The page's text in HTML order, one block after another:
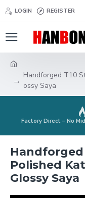
LOGIN REGISTER
Handforged T10
ossy Saya
Factory Direct – No
Handforged
Polished
Glossy Saya